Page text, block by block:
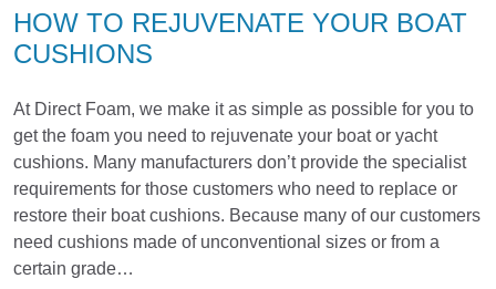
HOW TO REJUVENATE YOUR BOAT
CUSHIONS
At Direct Foam, we make it as simple as possible for you to
get the foam you need to rejuvenate your boat or yacht
cushions. Many manufacturers don’t provide the specialist
requirements for those customers who need to replace or
restore their boat cushions. Because many of our customers
need cushions made of unconventional sizes or from a
certain grade…